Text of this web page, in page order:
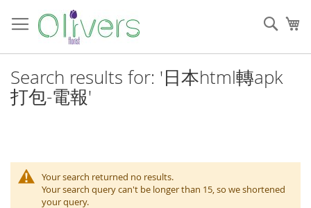
to
Content
Search results for: '日本html轉apk
打包-電報'
Your search returned no results.
Your search query can't be longer than 15, so we shortened
your query.